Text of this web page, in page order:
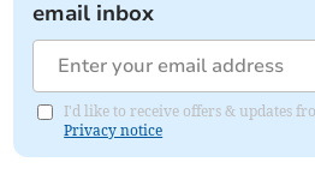
email inbox
I'd like to receive offers & updates
Privacy notice